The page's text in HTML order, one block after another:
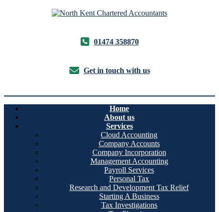
01474 358870
Get in touch with us
Home
About us
Services
Cloud Accounting
Company Accounts
Company Incorporation
Management Accounting
Payroll Services
Personal Tax
Research and Development Tax Relief
Starting A Business
Tax Investigations